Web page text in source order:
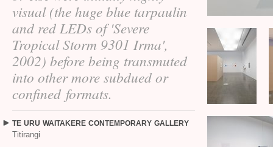
visual (the huge blue tarpaulin
and red LEDs of 'Severe
Tropical Storm 9301 Irma',
2002) before being transmuted
into other more subdued or
confined formats.
TE URU WAITAKERE CONTEMPORARY GALLERY
Titirangi